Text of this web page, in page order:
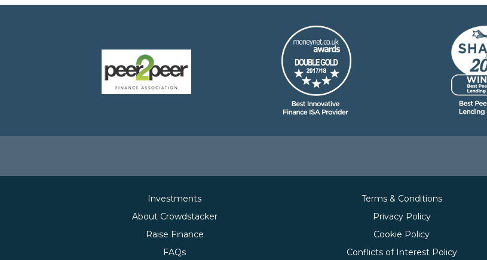
Investments
About Crowdstacker
Raise Finance
FAQs
Terms & Conditions
Privacy Policy
Cookie Policy
Conflicts of Interest Policy